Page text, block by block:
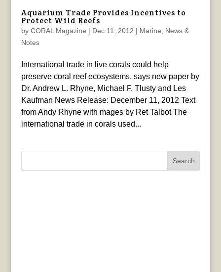
Aquarium Trade Provides Incentives to
Protect Wild Reefs
by CORAL Magazine | Dec 11, 2012 | Marine
News &
Notes
International trade in live corals could help
preserve coral reef ecosystems, says new paper by
Dr. Andrew L. Rhyne, Michael F. Tlusty and Les
Kaufman News Release: December 11, 2012 Text
from Andy Rhyne with mages by Ret Talbot The
international trade in corals used...
Search